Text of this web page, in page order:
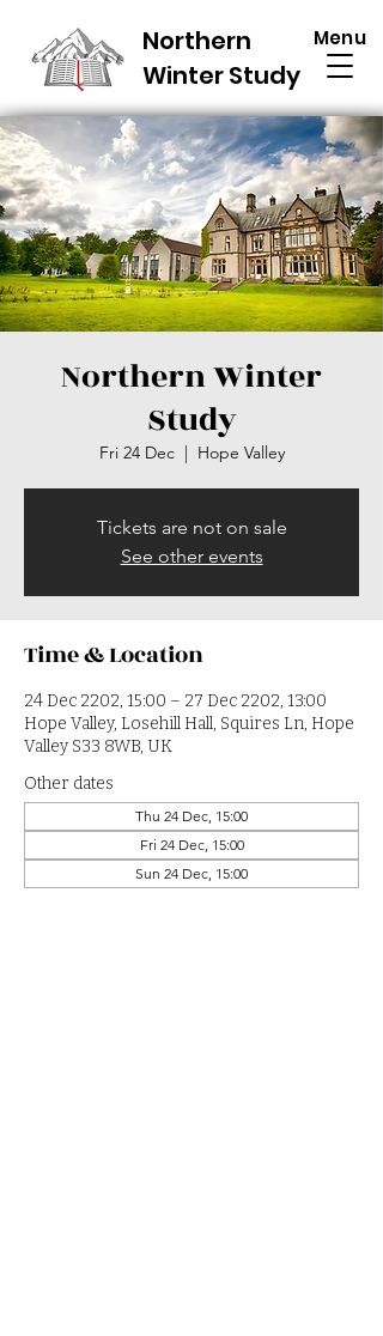
Northern
Winter Study
Menu
Northern Winter
Study
Fri 24 Dec
  |
Hope Valley
Tickets are not on sale
See other events
Time & Location
24 Dec 2202, 15:00 – 27 Dec 2202, 13:00
Hope Valley, Losehill Hall, Squires Ln, Hope
Valley S33 8WB, UK
Other dates
Thu 24 Dec, 15:00
Fri 24 Dec, 15:00
Sun 24 Dec, 15:00